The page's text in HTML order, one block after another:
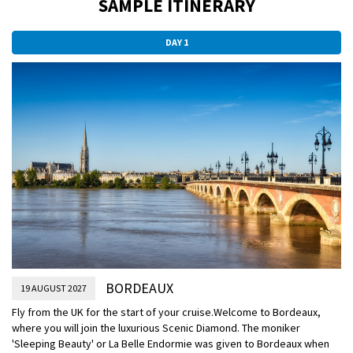
SAMPLE ITINERARY
DAY 1
19 AUGUST 2027 BORDEAUX
Fly from the UK for the start of your cruise.Welcome to Bordeaux,
where you will join the luxurious Scenic Diamond. The moniker
'Sleeping Beauty' or La Belle Endormie was given to Bordeaux when